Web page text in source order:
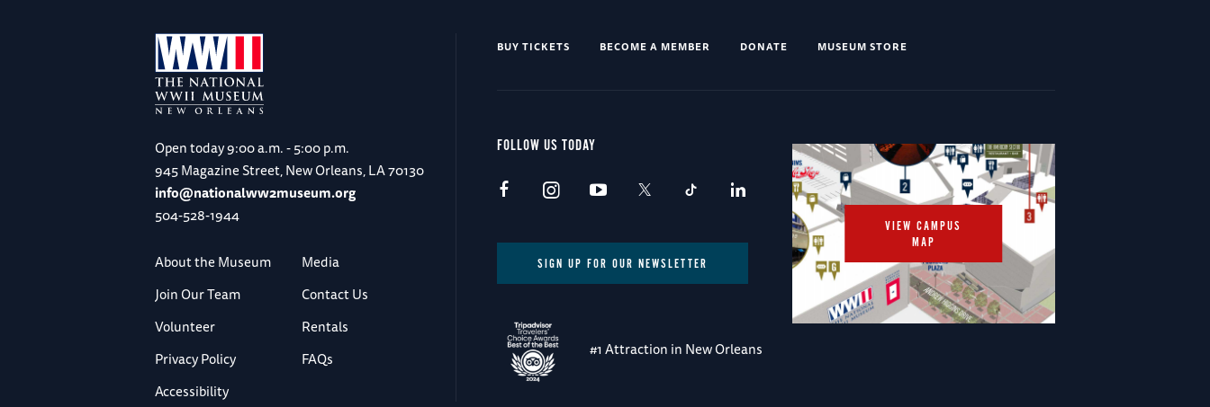
Open today9:00 a.m. - 5:00 p.m.
945 Magazine Street, New Orleans, LA 70130
info@nationalww2museum.org
504-528-1944
About the Museum
Media
Join Our Team
Contact Us
Volunteer
Rentals
Privacy Policy
FAQs
Accessibility
BUY TICKETS BECOME A MEMBER DONATE MUSEUM STORE
FOLLOW US TODAY
SIGN UP FOR OUR NEWSLETTER
#1 Attraction in New Orleans
VIEW CAMPUS
MAP